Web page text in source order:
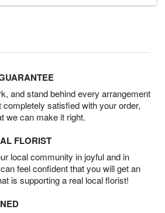
and stand behind every arrangement
satisfied with your order,
we can make it right.
FLORIST
local community in joyful and in
feel confident that you will get an
is supporting a real local florist!